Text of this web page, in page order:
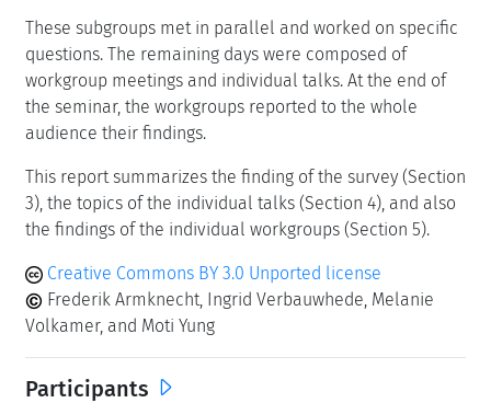
These subgroups met in parallel and worked on specific
questions. The remaining days were composed of
workgroup meetings and individual talks. At the end of
the seminar, the workgroups reported to the whole
audience their findings.
This report summarizes the finding of the survey (Section
3), the topics of the individual talks (Section 4), and also
the findings of the individual workgroups (Section 5).
Creative Commons BY 3.0 Unported license
Frederik Armknecht, Ingrid Verbauwhede, Melanie
Volkamer, and Moti Yung
Participants